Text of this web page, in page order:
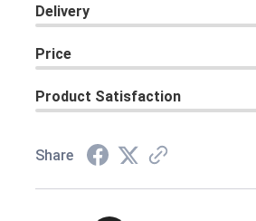
Delivery
Price
Product Satisfaction
Share